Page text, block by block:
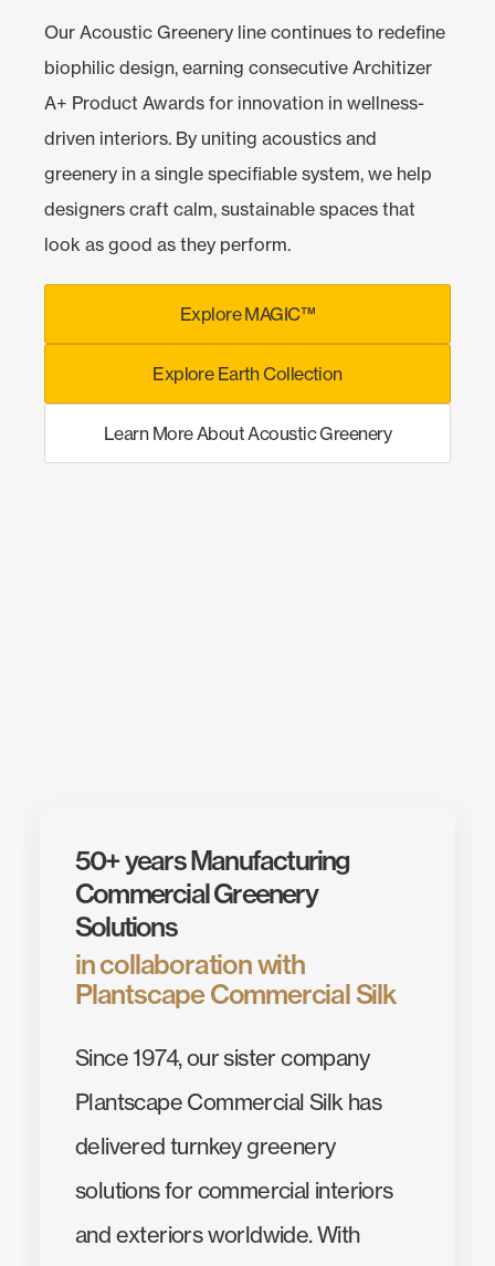
Our Acoustic Greenery line continues to redefine
biophilic design, earning consecutive Architizer
A+ Product Awards for innovation in wellness-
driven interiors. By uniting acoustics and
greenery in a single specifiable system, we help
designers craft calm, sustainable spaces that
look as good as they perform.
Explore MAGIC™
Explore Earth Collection
Learn More About Acoustic Greenery
50+ years Manufacturing
Commercial Greenery
Solutions
in collaboration with
Plantscape Commercial Silk
Since 1974, our sister company
Plantscape Commercial Silk has
delivered turnkey greenery
solutions for commercial interiors
and exteriors worldwide. With